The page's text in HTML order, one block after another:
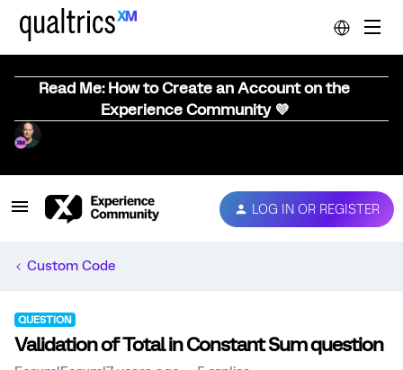
Read Me: How to Create an Account on the
Experience Community 💜
LOG IN OR REGISTER
Custom Code
QUESTION
Validation of Total in Constant Sum question